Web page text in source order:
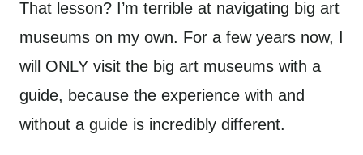
That lesson? I’m terrible at navigating big art
museums on my own. For a few years now, I
will ONLY visit the big art museums with a
guide, because the experience with and
without a guide is incredibly different.